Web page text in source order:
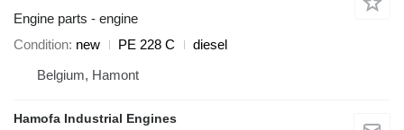
Engine parts - engine
Condition new PE 228 C
diesel
Belgium, Hamont
Hamofa Industrial Engines